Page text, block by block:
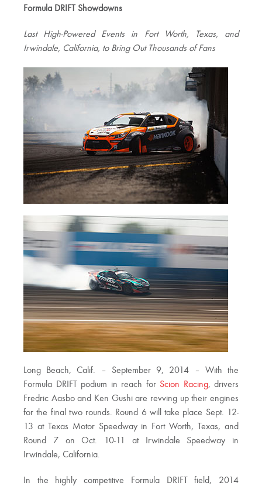
Formula DRIFT Showdowns
Last High-Powered Events in Fort Worth, Texas, and
Irwindale, California, to Bring Out Thousands of Fans
Long Beach, Calif. – September 9, 2014 – With the
Formula DRIFT podium in reach for Scion Racing, drivers
Fredric Aasbo and Ken Gushi are revving up their engines
for the final two rounds. Round 6 will take place Sept. 12-
13 at Texas Motor Speedway in Fort Worth, Texas, and
Round 7 on Oct. 10-11 at Irwindale Speedway in
Irwindale, California.
In the highly competitive Formula DRIFT field, 2014